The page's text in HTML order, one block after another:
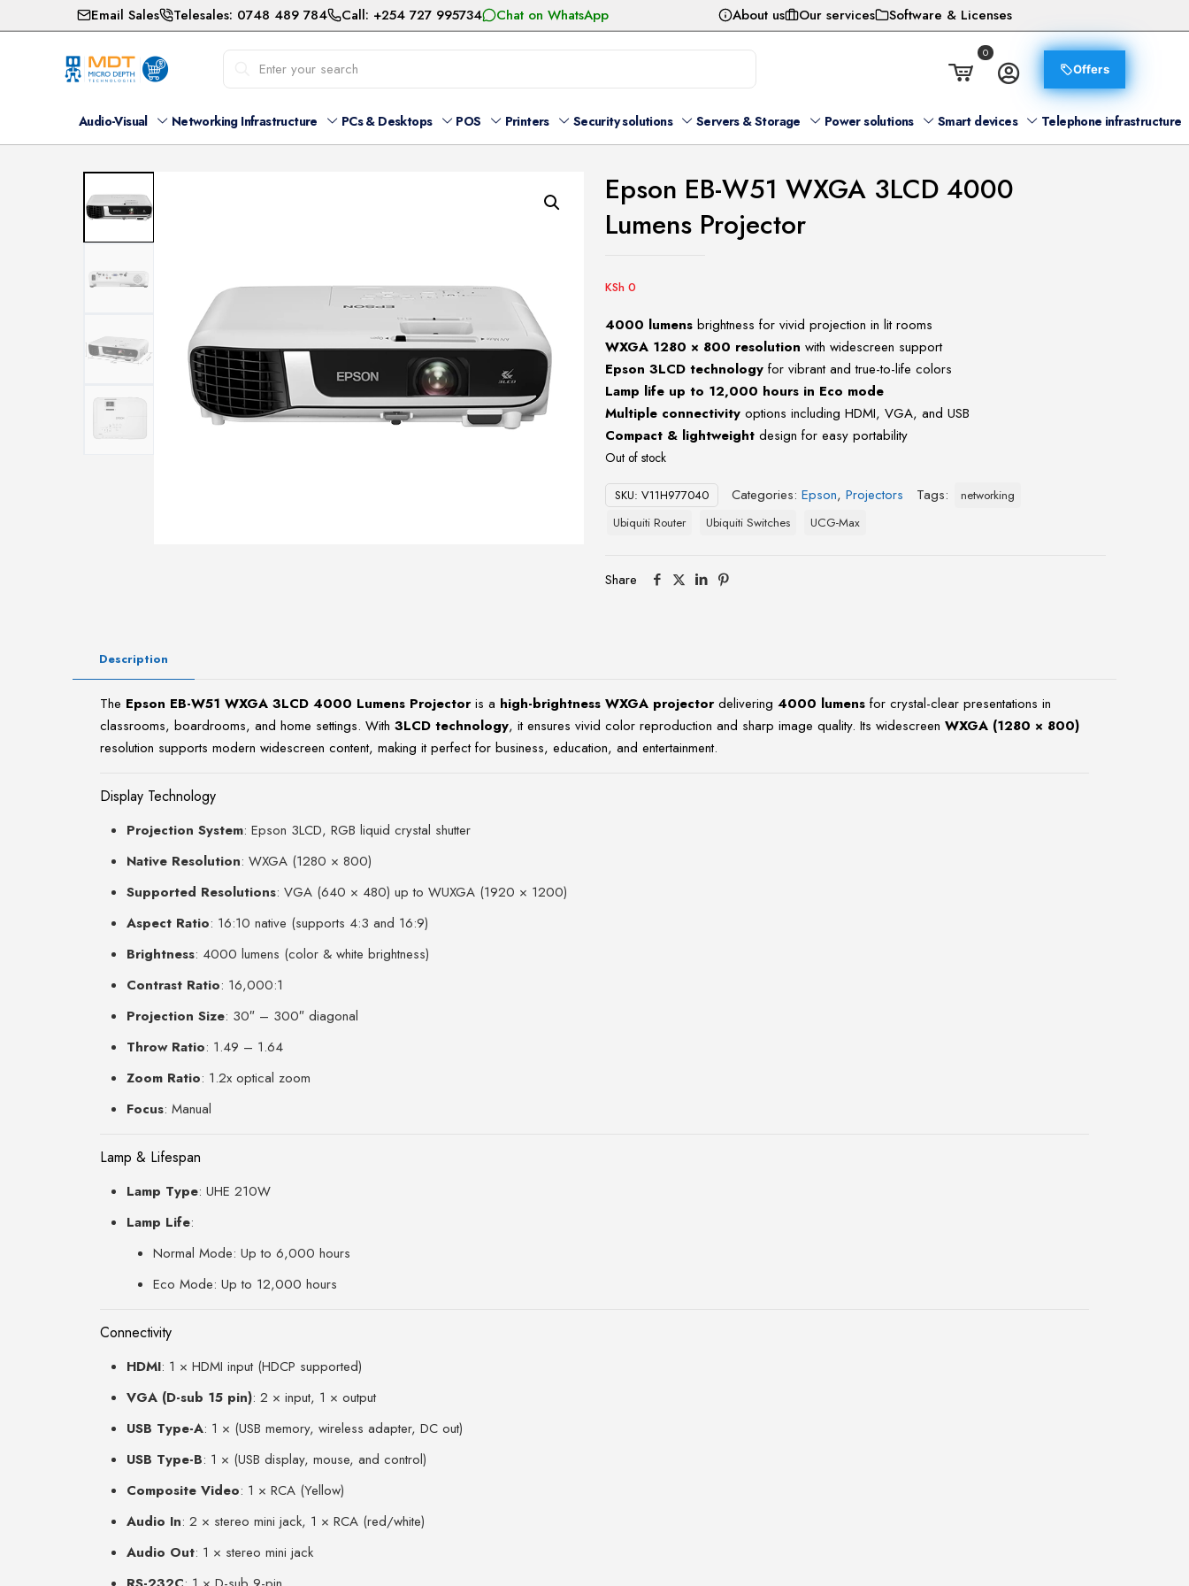
Email Sales Telesales: 0748 489 784 Call: +254 727 995734 Chat on WhatsApp About us Our services Software & Licenses
0
Offers
Audio-Visual Networking Infrastructure PCs & Desktops POS Printers Security solutions Servers & Storage Power solutions Smart devices Telephone infrastructure
Epson EB-W51 WXGA 3LCD 4000
Lumens Projector
KSh 0
4000 lumens brightness for vivid projection in lit rooms
WXGA 1280 × 800 resolution with widescreen support
Epson 3LCD technology for vibrant and true-to-life colors
Lamp life up to 12,000 hours in Eco mode
Multiple connectivity options including HDMI, VGA, and USB
Compact & lightweight design for easy portability
Out of stock
SKU: V11H977040 Categories: Epson, Projectors Tags:
networking
Ubiquiti Router
Ubiquiti Switches UCG-Max
Share
Description
The Epson EB-W51 WXGA 3LCD 4000 Lumens Projectoris a high-brightness WXGA projectordelivering4000 lumens for crystal-clear presentations in
classrooms, boardrooms, and home settings. With3LCD technology, it ensures vivid color reproduction and sharp image quality. Its widescreenWXGA (1280 × 800)
resolution supports modern widescreen content, making it perfect for business, education, and entertainment.
Display Technology
Projection System: Epson 3LCD, RGB liquid crystal shutter
Native Resolution: WXGA (1280 × 800)
Supported Resolutions: VGA (640 × 480) up to WUXGA (1920 × 1200)
Aspect Ratio: 16:10 native (supports 4:3 and 16:9)
Brightness: 4000 lumens (color & white brightness)
Contrast Ratio: 16,000:1
Projection Size: 30″ – 300″ diagonal
Throw Ratio: 1.49 – 1.64
Zoom Ratio: 1.2x optical zoom
Focus: Manual
Lamp & Lifespan
Lamp Type: UHE 210W
Lamp Life:
Normal Mode: Up to 6,000 hours
Eco Mode: Up to 12,000 hours
Connectivity
HDMI: 1 × HDMI input (HDCP supported)
VGA (D-sub 15 pin): 2 × input, 1 × output
USB Type-A: 1 × (USB memory, wireless adapter, DC out)
USB Type-B: 1 × (USB display, mouse, and control)
Composite Video: 1 × RCA (Yellow)
Audio In: 2 × stereo mini jack, 1 × RCA (red/white)
Audio Out: 1 × stereo mini jack